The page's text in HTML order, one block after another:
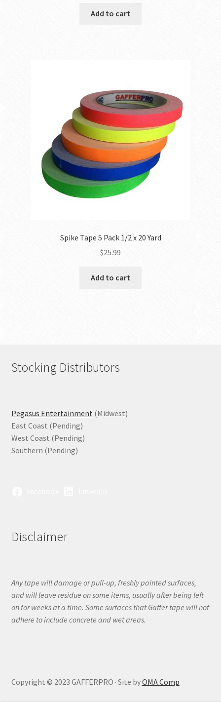
Add to cart
Spike Tape 5 Pack 1/2 x 20 Yard
$25.99
Add to cart
Stocking Distributors
Pegasus Entertainment (Midwest)
East Coast (Pending)
West Coast (Pending)
Southern (Pending)
Disclaimer
Any tape will damage or pull-up, freshly painted surfaces,
and will leave residue on some items, usually after being left
on for weeks at a time. Some surfaces that Gaffer tape will not
adhere to include concrete and wet areas.
Copyright © 2023 GAFFERPRO · Site byOMA Comp